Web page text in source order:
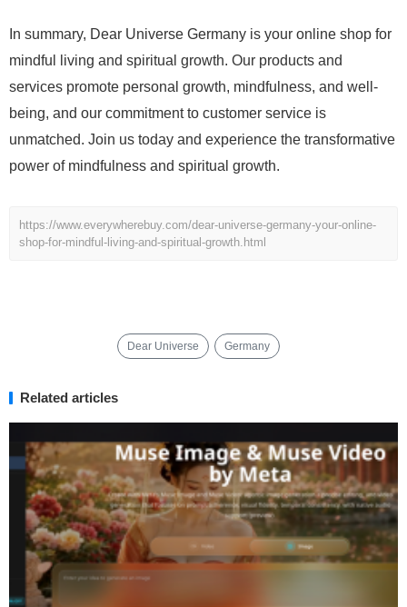
In summary, Dear Universe Germany is your online shop for
mindful living and spiritual growth. Our products and
services promote personal growth, mindfulness, and well-
being, and our commitment to customer service is
unmatched. Join us today and experience the transformative
power of mindfulness and spiritual growth.
https://www.everywherebuy.com/dear-universe-germany-your-online-
shop-for-mindful-living-and-spiritual-growth.html
Dear Universe Germany
Related articles